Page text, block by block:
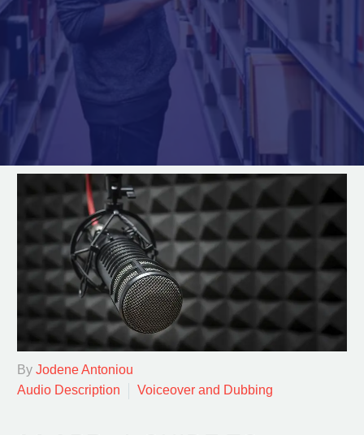
By Jodene Antoniou
Audio Description
Voiceover and Dubbing